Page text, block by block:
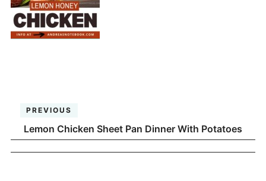
PREVIOUS
Lemon Chicken Sheet Pan Dinner With Potatoes